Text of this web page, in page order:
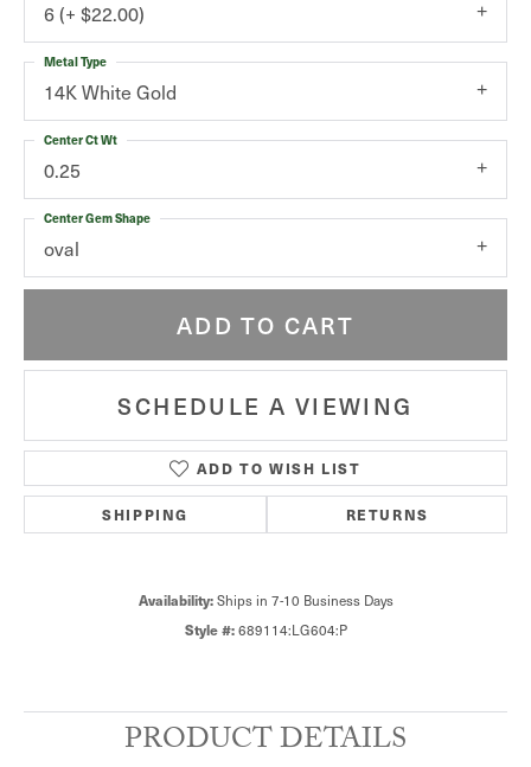
6 (+ $22.00)
14K White Gold
Metal Type
0.25
Center Ct Wt
oval
Center Gem Shape
ADD TO CART
SCHEDULE A VIEWING
ADD TO WISH LIST
SHIPPING RETURNS
Availability: Ships in 7-10 Business Days
Style #: 689114:LG604:P
PRODUCT DETAILS